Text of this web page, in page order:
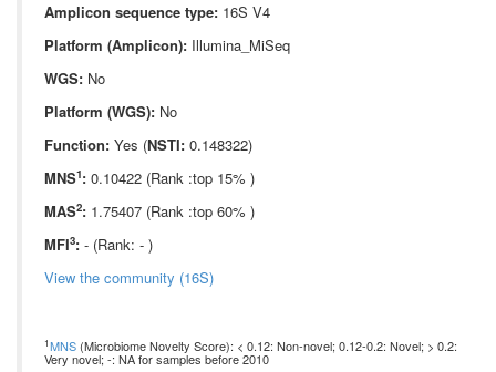
Amplicon sequence type: 16S V4
Platform (Amplicon): Illumina_MiSeq
WGS: No
Platform (WGS): No
Function: Yes (NSTI: 0.148322)
MNS1: 0.10422 (Rank :top 15% )
MAS2: 1.75407 (Rank :top 60% )
MFI3: - (Rank: - )
View the community (16S)
1MNS (Microbiome Novelty Score): < 0.12: Non-novel; 0.12-0.2: Novel; > 0.2:
Very novel; -: NA for samples before 2010